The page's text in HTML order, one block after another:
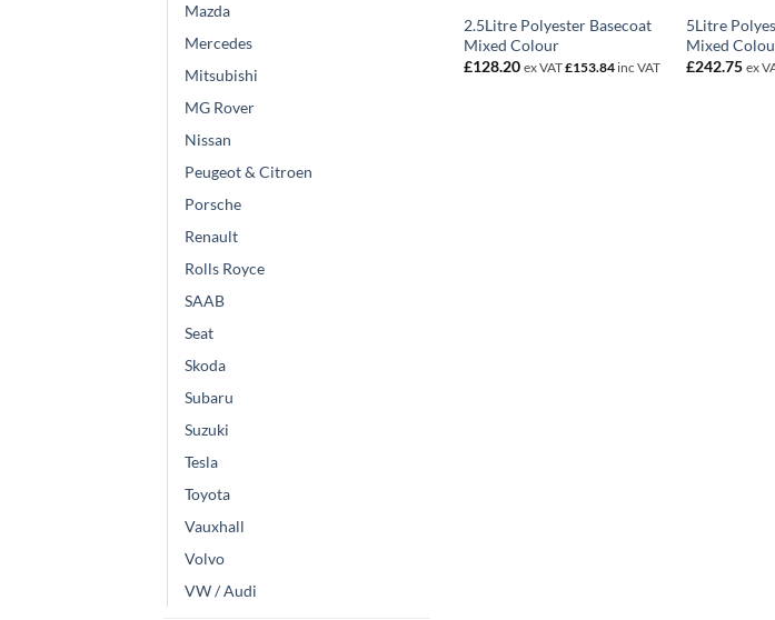
Mazda
Mercedes
Mitsubishi
MG Rover
Nissan
Peugeot & Citroen
Porsche
Renault
Rolls Royce
SAAB
Seat
Skoda
Subaru
Suzuki
Tesla
Toyota
Vauxhall
Volvo
VW / Audi
2.5Litre Polyester Basecoat
Mixed Colour
£128.20 ex VAT£153.84inc VAT
5Litre
Mixed
£242.75 ex